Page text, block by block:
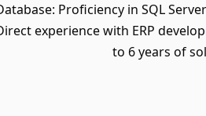
Proficiency in SQL
experience with ERP
to 6 years of